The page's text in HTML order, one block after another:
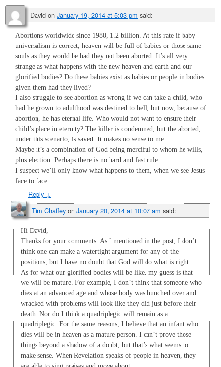
David on January 19, 2014 at 5:03 pm said:
Abortions worldwide since 1980, 1.2 billion. At this rate if baby
universalism is correct, heaven will be full of babies or those same
souls as they would be had they not been aborted. It’s all very
strange as what happens with the new heaven and earth and our
glorified bodies? Do these babies exist as babies or people in bodies
given them had they lived?
I also struggle to see abortion as wrong if we can take a child, who
had he grown to adulthood was destined to hell, but now, because of
abortion, he has eternal life. Who would not want to ensure their
child’s place in eternity? The killer is condemned, but the aborted,
under this scenario, is saved. It makes no sense to me.
Maybe it’s a combination of God being merciful to whom he wills,
plus election. Perhaps there is no hard and fast rule.
I suspect we’ll only know what happens to them, when we see Jesus
face to face.
Reply ↓
Tim Chaffey on January 20, 2014 at 10:07 am said:
Hi David,
Thanks for your comments. As I mentioned in the post, I don’t
think one can make a watertight argument for any of the
positions, but I have no doubt that God will do what is right.
As for what our glorified bodies will be like, my guess is that
we will be mature. For example, I don’t think that someone who
dies at an advanced age and whose body was hunched over and
wracked with problems will look like they did just before their
death. Nor do I think a quadriplegic will remain as a
quadriplegic. For the same reasons, I believe that an infant who
dies will be in heaven as a mature person. I can’t prove those
things beyond a shadow of a doubt, but that’s what seems to
make sense. When Revelation speaks of people in heaven, they